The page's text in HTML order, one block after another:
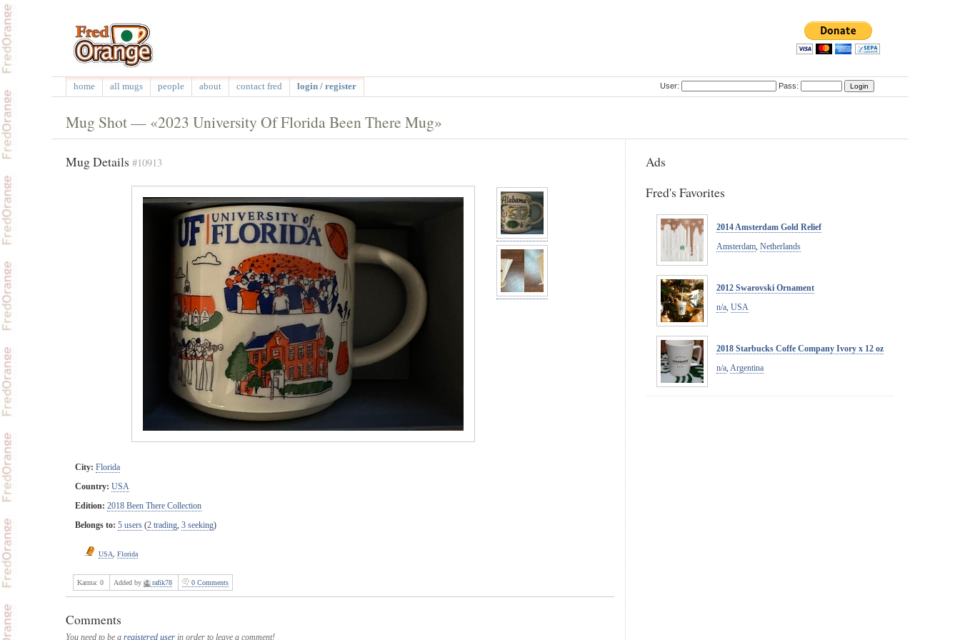
home all mugs people about contact fred login / register User: Pass:
Mug Shot — «2023 University Of Florida Been There Mug»
Ads
Fred's Favorites
2014 Amsterdam Gold Relief
Amsterdam Netherlands
2012 Swarovski Ornament
n/a USA
2018 Starbucks Coffe Company Ivory x 12 oz
n/a Argentina
Mug Details #10913
City: Florida
Country: USA
Edition: 2018 Been There Collection
Belongs to: 5 users (2 trading, 3 seeking)
USA Florida
Karma: 0 Added by rafik78 0 Comments
Comments
You need to be a registered user in order to leave a comment!